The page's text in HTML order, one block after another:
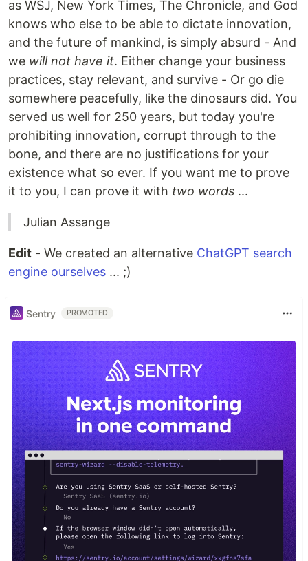
as WSJ, New York Times, The Chronicle, and God
knows who else to be able to dictate innovation,
and the future of mankind, is simply absurd - And
we will not have it. Either change your business
practices, stay relevant, and survive - Or go die
somewhere peacefully, like the dinosaurs did. You
served us well for 250 years, but today you're
prohibiting innovation, corrupt through to the
bone, and there are no justifications for your
existence what so ever. If you want me to prove
it to you, I can prove it with two words ...
Julian Assange
Edit - We created an alternative ChatGPT search
engine ourselves ... ;)
Sentry PROMOTED